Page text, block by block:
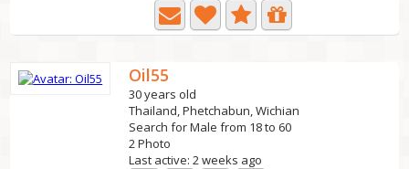
Oil55
30 years old
Thailand, Phetchabun, Wichian
Search for Male from 18 to 60
2 Photo
Last active: 2 weeks ago